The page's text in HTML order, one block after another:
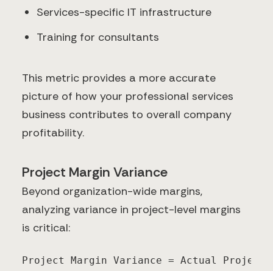
Services-specific IT infrastructure
Training for consultants
This metric provides a more accurate
picture of how your professional services
business contributes to overall company
profitability.
Project Margin Variance
Beyond organization-wide margins,
analyzing variance in project-level margins
is critical:
Project Margin Variance = Actual Project